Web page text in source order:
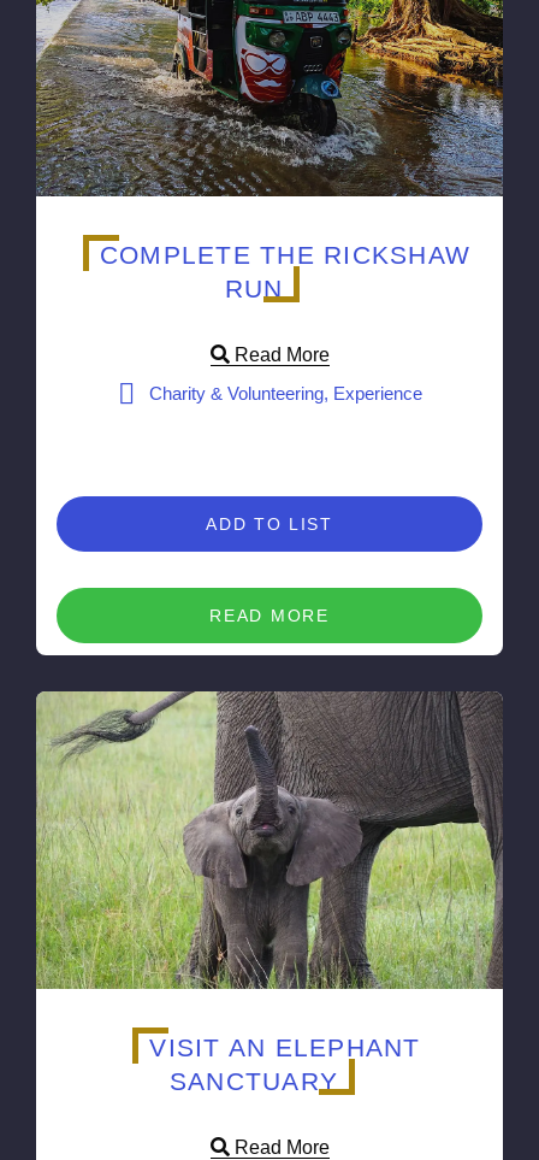
COMPLETE THE RICKSHAW
RUN
Read More
Charity & Volunteering, Experience
ADD TO LIST
READ MORE
VISIT AN ELEPHANT
SANCTUARY
Read More